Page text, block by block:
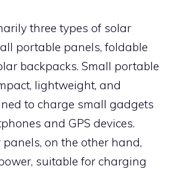
three types of solar
portable panels, foldable
backpacks. Small portable
lightweight, and
to charge small gadgets
and GPS devices.
on the other hand,
suitable for charging